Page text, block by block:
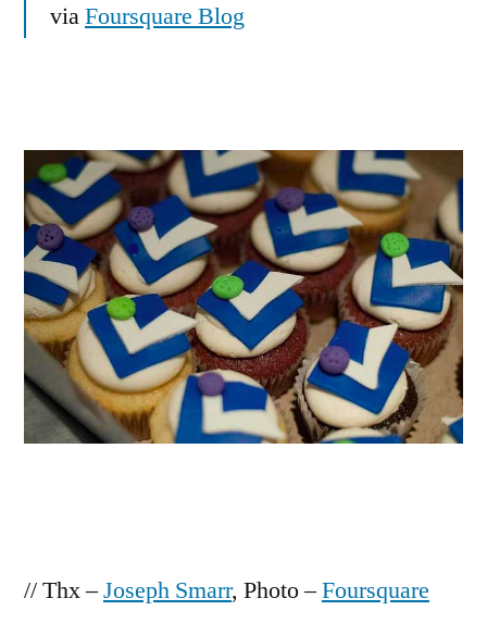
viaFoursquare Blog
// Thx –Joseph Smarr, Photo –Foursquare